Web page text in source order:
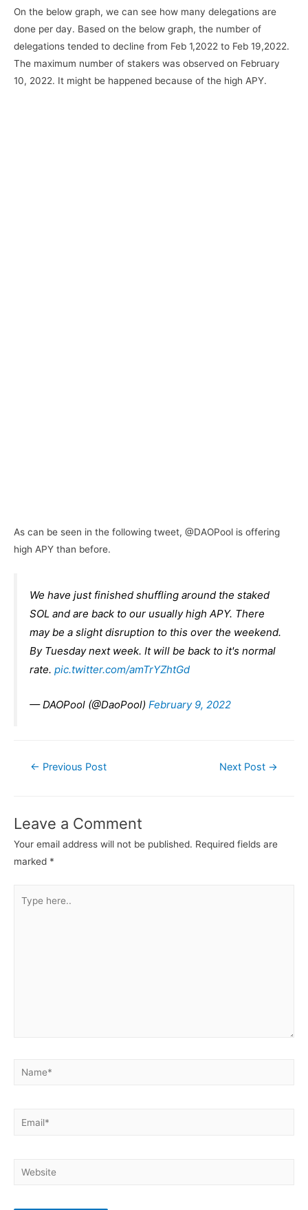
On the below graph, we can see how many delegations are
done per day. Based on the below graph, the number of
delegations tended to decline from Feb 1,2022 to Feb 19,2022.
The maximum number of stakers was observed on February
10, 2022. It might be happened because of the high APY.
As can be seen in the following tweet, @DAOPool is offering
high APY than before.
We have just finished shuffling around the staked
SOL and are back to our usually high APY. There
may be a slight disruption to this over the weekend.
By Tuesday next week. It will be back to it's normal
rate.pic.twitter.com/amTrYZhtGd
— DAOPool (@DaoPool)February 9, 2022
Post← Previous Post Next Post →
Leave a Comment
Your email address will not be published. Required fields are
marked *
here..
Name*
Email*
Website